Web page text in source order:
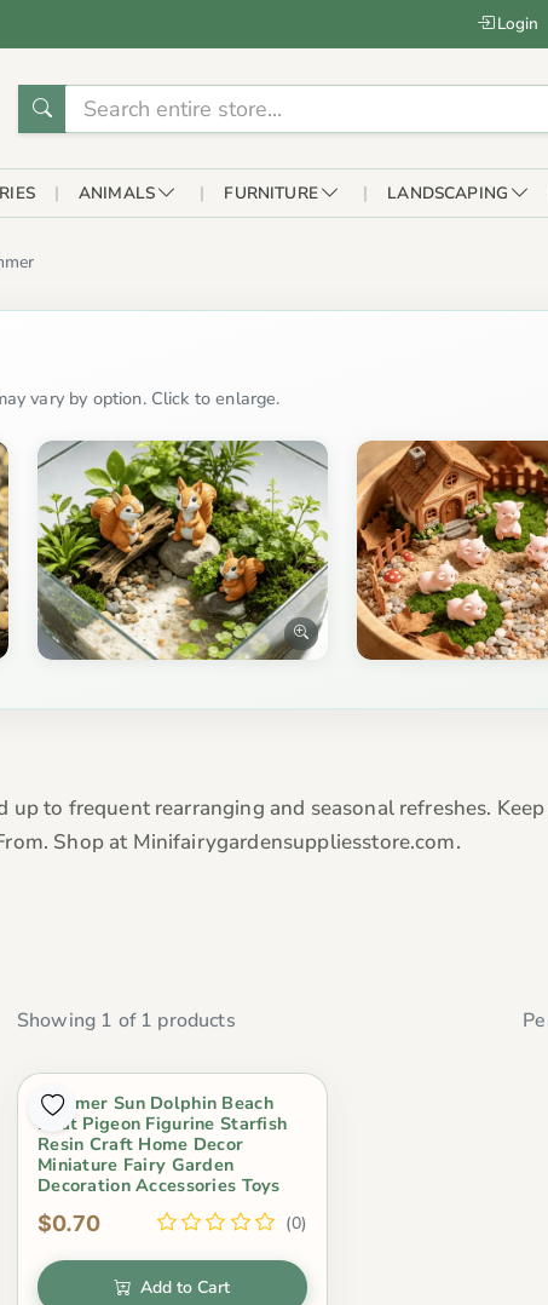
Login
ANIMALS FURNITURE LANDSCAPING
vary by option. Click to enlarge.
up to frequent rearranging and seasonal refreshes.
Shop at Minifairygardensuppliesstore.com.
Showing 1 of 1 products
Summer Sun Dolphin Beach
Boat Pigeon Figurine Starfish
Resin Craft Home Decor
Miniature Fairy Garden
Decoration Accessories Toys
$0.70 (0)
Add to Cart